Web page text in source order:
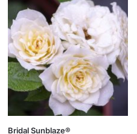
Bridal Sunblaze®